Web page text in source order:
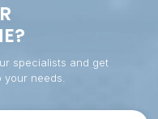
specialists and get
your needs.